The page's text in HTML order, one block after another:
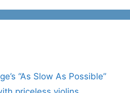
“As Slow As Possible”